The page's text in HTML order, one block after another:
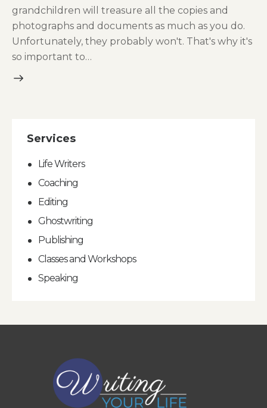
grandchildren will treasure all the copies and
photographs and documents as much as you do.
Unfortunately, they probably won't. That's why it's
so important to…
Services
Life Writers
Coaching
Editing
Ghostwriting
Publishing
Classes and Workshops
Speaking